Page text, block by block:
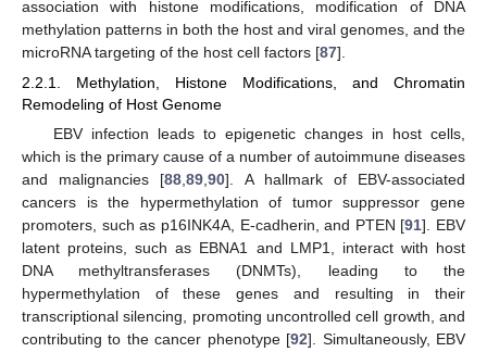
association with histone modifications, modification of DNA
methylation patterns in both the host and viral genomes, and the
microRNA targeting of the host cell factors [87].
2.2.1. Methylation, Histone Modifications, and Chromatin
Remodeling of Host Genome
EBV infection leads to epigenetic changes in host cells,
which is the primary cause of a number of autoimmune diseases
and malignancies [88,89,90]. A hallmark of EBV-associated
cancers is the hypermethylation of tumor suppressor gene
promoters, such as p16INK4A, E-cadherin, and PTEN [91]. EBV
latent proteins, such as EBNA1 and LMP1, interact with host
DNA methyltransferases (DNMTs), leading to the
hypermethylation of these genes and resulting in their
transcriptional silencing, promoting uncontrolled cell growth, and
contributing to the cancer phenotype [92]. Simultaneously, EBV